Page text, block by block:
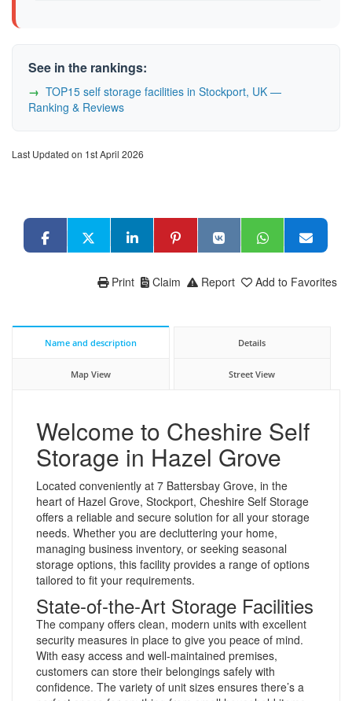
See in the rankings:
TOP15 self storage facilities in Stockport, UK —
Ranking & Reviews
Last Updated on 1st April 2026
Add to Favorites
Report
Claim
Print
Name and description Details
Map View Street View
Welcome to Cheshire Self
Storage in Hazel Grove
Located conveniently at 7 Battersbay Grove, in the
heart of Hazel Grove, Stockport, Cheshire Self Storage
offers a reliable and secure solution for all your storage
needs. Whether you are decluttering your home,
managing business inventory, or seeking seasonal
storage options, this facility provides a range of options
tailored to fit your requirements.
State-of-the-Art Storage Facilities
The company offers clean, modern units with excellent
security measures in place to give you peace of mind.
With easy access and well-maintained premises,
customers can store their belongings safely with
confidence. The variety of unit sizes ensures there’s a